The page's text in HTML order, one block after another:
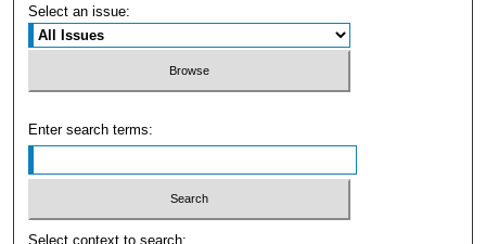
Select an issue:
Enter search terms:
Select context to search: